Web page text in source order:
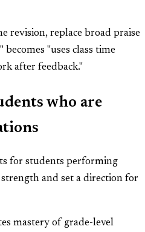
revision, replace broad praise
"uses class time
after feedback."
who are
for students performing
and set a direction for
mastery of grade-level